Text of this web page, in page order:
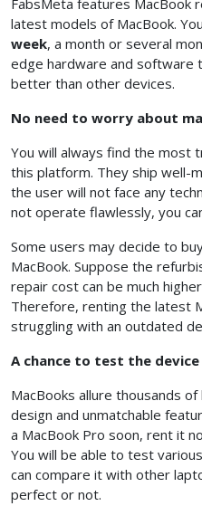
FabsMeta features MacBook
latest models of MacBook.
week, a month or several
edge hardware and software
better than other devices.
No need to worry about
You will always find the most
this platform. They ship well-
the user will not face any
not operate flawlessly, you
Some users may decide to
MacBook. Suppose the
repair cost can be much
Therefore, renting the latest
struggling with an outdated
A chance to test the
MacBooks allure thousands
design and unmatchable
a MacBook Pro soon, rent it
You will be able to test
can compare it with other
perfect or not.